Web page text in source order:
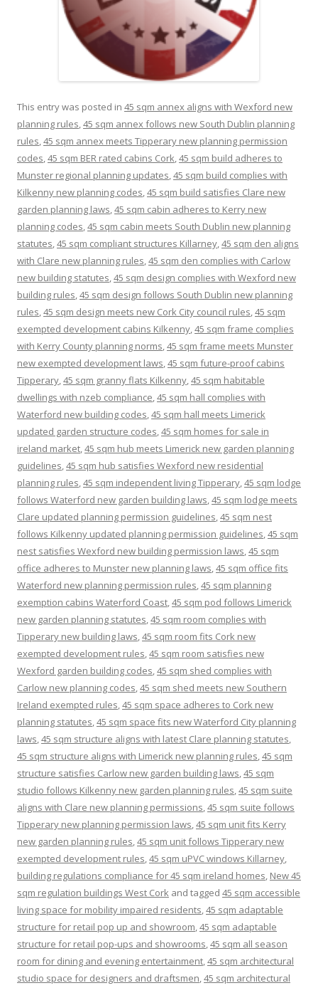
This entry was posted in 45 sqm annex aligns with Wexford new
planning rules,45 sqm annex follows new South Dublin planning
rules,45 sqm annex meets Tipperary new planning permission
codes,45 sqm BER rated cabins Cork,45 sqm build adheres to
Munster regional planning updates,45 sqm build complies with
Kilkenny new planning codes,45 sqm build satisfies Clare new
garden planning laws,45 sqm cabin adheres to Kerry new
planning codes,45 sqm cabin meets South Dublin new planning
statutes,45 sqm compliant structures Killarney,45 sqm den aligns
with Clare new planning rules,45 sqm den complies with Carlow
new building statutes,45 sqm design complies with Wexford new
building rules,45 sqm design follows South Dublin new planning
rules,45 sqm design meets new Cork City council rules,45 sqm
exempted development cabins Kilkenny,45 sqm frame complies
with Kerry County planning norms,45 sqm frame meets Munster
new exempted development laws,45 sqm future-proof cabins
Tipperary,45 sqm granny flats Kilkenny,45 sqm habitable
dwellings with nzeb compliance,45 sqm hall complies with
Waterford new building codes,45 sqm hall meets Limerick
updated garden structure codes,45 sqm homes for sale in
ireland market,45 sqm hub meets Limerick new garden planning
guidelines,45 sqm hub satisfies Wexford new residential
planning rules,45 sqm independent living Tipperary,45 sqm lodge
follows Waterford new garden building laws,45 sqm lodge meets
Clare updated planning permission guidelines,45 sqm nest
follows Kilkenny updated planning permission guidelines,45 sqm
nest satisfies Wexford new building permission laws,45 sqm
office adheres to Munster new planning laws,45 sqm office fits
Waterford new planning permission rules,45 sqm planning
exemption cabins Waterford Coast,45 sqm pod follows Limerick
new garden planning statutes,45 sqm room complies with
Tipperary new building laws,45 sqm room fits Cork new
exempted development rules,45 sqm room satisfies new
Wexford garden building codes,45 sqm shed complies with
Carlow new planning codes,45 sqm shed meets new Southern
Ireland exempted rules,45 sqm space adheres to Cork new
planning statutes,45 sqm space fits new Waterford City planning
laws,45 sqm structure aligns with latest Clare planning statutes,
45 sqm structure aligns with Limerick new planning rules,45 sqm
structure satisfies Carlow new garden building laws,45 sqm
studio follows Kilkenny new garden planning rules,45 sqm suite
aligns with Clare new planning permissions,45 sqm suite follows
Tipperary new planning permission laws,45 sqm unit fits Kerry
new garden planning rules,45 sqm unit follows Tipperary new
exempted development rules,45 sqm uPVC windows Killarney,
building regulations compliance for 45 sqm ireland homes, New 45
sqm regulation buildings West Cork and tagged 45 sqm accessible
living space for mobility impaired residents,45 sqm adaptable
structure for retail pop up and showroom,45 sqm adaptable
structure for retail pop-ups and showrooms,45 sqm all season
room for dining and evening entertainment,45 sqm architectural
studio space for designers and draftsmen,45 sqm architectural